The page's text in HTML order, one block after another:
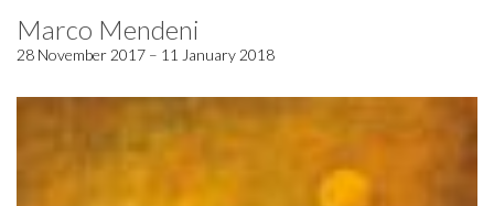
Marco Mendeni
28 November 2017 – 11 January 2018